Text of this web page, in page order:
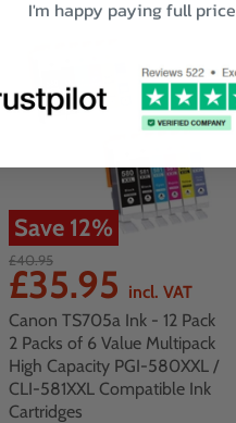
Save 12%
£40.95
£35.95 incl. VAT
Canon TS705a Ink - 12 Pack
2 Packs of 6 Value Multipack
High Capacity PGI-580XXL /
CLI-581XXL Compatible Ink
Cartridges
I'm happy paying full price